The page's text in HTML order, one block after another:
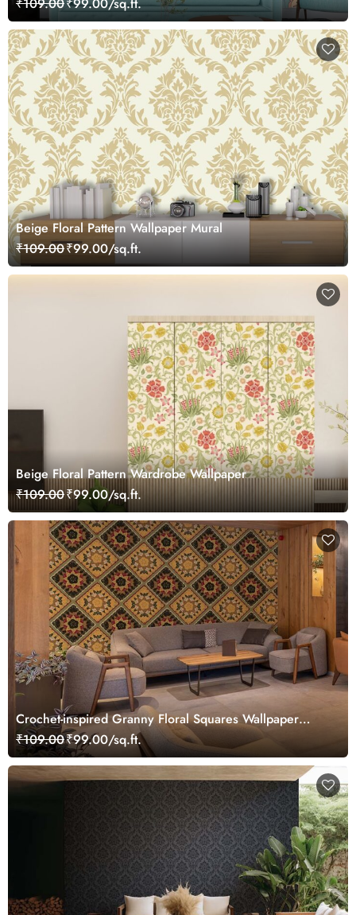
Beige Floral Pattern Wallpaper Mural
₹109.00₹99.00/sq.ft.
Beige Floral Pattern Wardrobe Wallpaper
₹109.00₹99.00/sq.ft.
Crochet-inspired Granny Floral Squares Wallpaper
Mural
₹109.00₹99.00/sq.ft.